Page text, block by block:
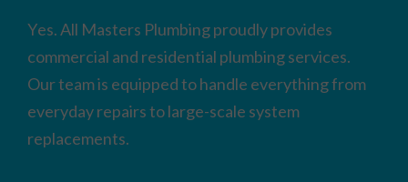
Yes. All Masters Plumbing proudly provides
commercial and residential plumbing services.
Our team is equipped to handle everything from
everyday repairs to large-scale system
replacements.